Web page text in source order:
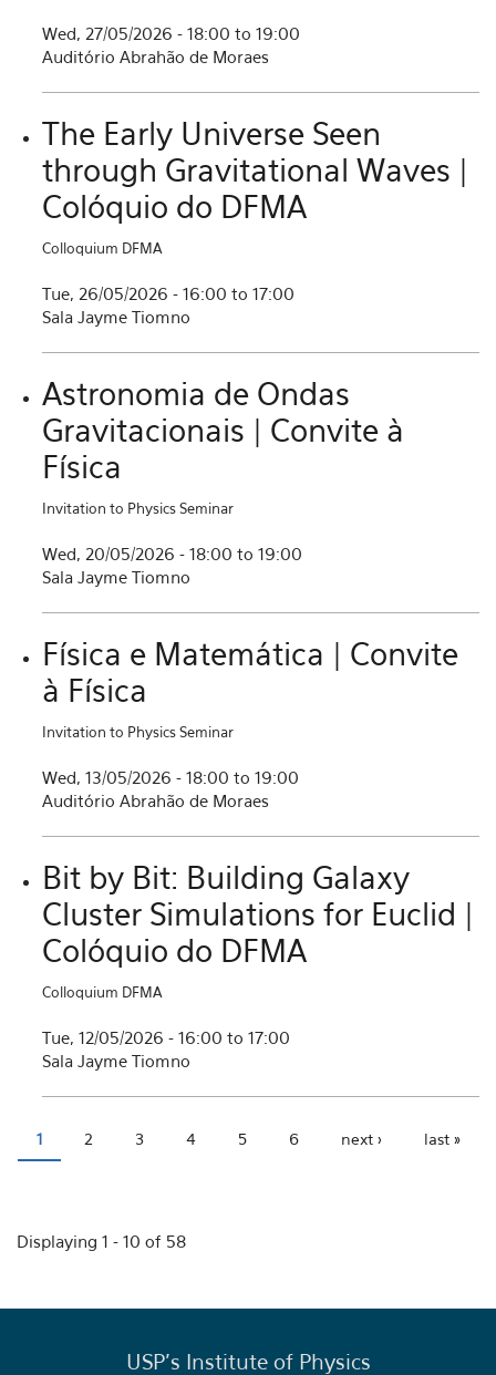
Wed, 27/05/2026 - 18:00 to 19:00
Auditório Abrahão de Moraes
The Early Universe Seen
through Gravitational Waves |
Colóquio do DFMA
Colloquium DFMA
Tue, 26/05/2026 - 16:00 to 17:00
Sala Jayme Tiomno
Astronomia de Ondas
Gravitacionais | Convite à
Física
Invitation to Physics Seminar
Wed, 20/05/2026 - 18:00 to 19:00
Sala Jayme Tiomno
Física e Matemática | Convite
à Física
Invitation to Physics Seminar
Wed, 13/05/2026 - 18:00 to 19:00
Auditório Abrahão de Moraes
Bit by Bit: Building Galaxy
Cluster Simulations for Euclid |
Colóquio do DFMA
Colloquium DFMA
Tue, 12/05/2026 - 16:00 to 17:00
Sala Jayme Tiomno
Pages
1 2 3 4 5 6 next › last »
Displaying 1 - 10 of 58
USP's Institute of Physics